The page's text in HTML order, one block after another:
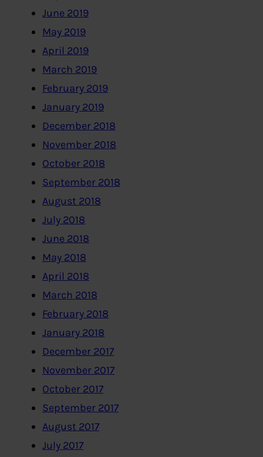
June 2019
May 2019
April 2019
March 2019
February 2019
January 2019
December 2018
November 2018
October 2018
September 2018
August 2018
July 2018
June 2018
May 2018
April 2018
March 2018
February 2018
January 2018
December 2017
November 2017
October 2017
September 2017
August 2017
July 2017